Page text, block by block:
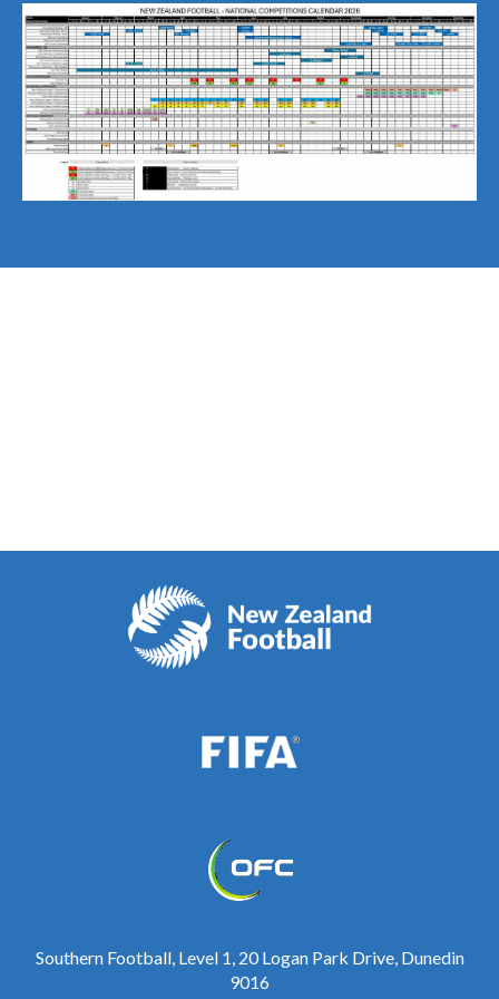
Southern Football, Level 1, 20 Logan Park Drive, Dunedin
9016